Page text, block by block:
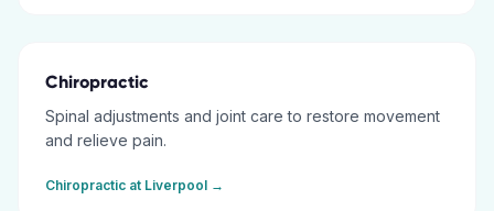
Chiropractic
Spinal adjustments and joint care to restore movement
and relieve pain.
Chiropractic at Liverpool →